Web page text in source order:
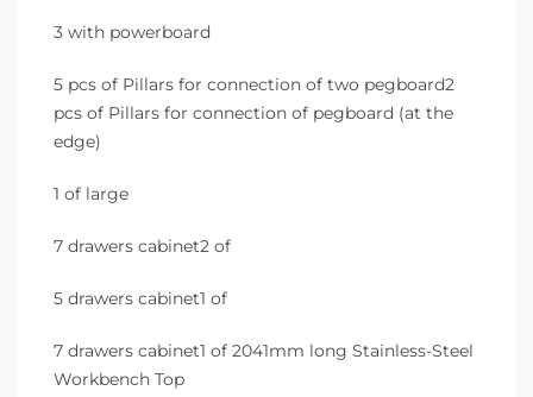
3 with powerboard
5 pcs of Pillars for connection of two pegboard2
pcs of Pillars for connection of pegboard (at the
edge)
1 of large
7 drawers cabinet2 of
5 drawers cabinet1 of
7 drawers cabinet1 of 2041mm long Stainless-Steel
Workbench Top